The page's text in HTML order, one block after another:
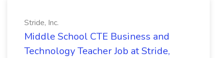
Stride, Inc.
Middle School CTE Business and
Technology Teacher Job at Stride,